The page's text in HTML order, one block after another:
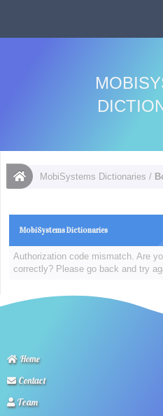
MobiSystems Dictionaries /
MobiSystems Dictionaries
Authorization code mismatch. Are
correctly? Please go back and try
Home
Contact
Team